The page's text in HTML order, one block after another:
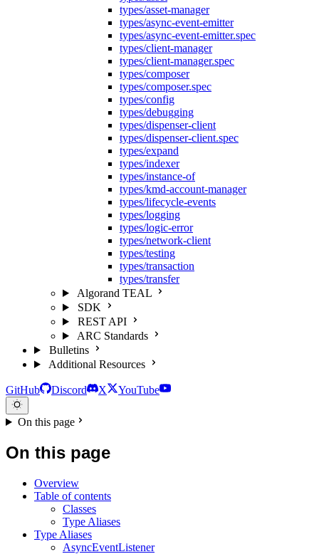
types/asset-manager
types/async-event-emitter
types/async-event-emitter.spec
types/client-manager
types/client-manager.spec
types/composer
types/composer.spec
types/config
types/debugging
types/dispenser-client
types/dispenser-client.spec
types/expand
types/indexer
types/instance-of
types/kmd-account-manager
types/lifecycle-events
types/logging
types/logic-error
types/network-client
types/testing
types/transaction
types/transfer
Algorand TEAL
SDK
REST API
ARC Standards
Bulletins
Additional Resources
GitHub Discord X YouTube
On this page
On this page
Overview
Table of contents
Classes
Type Aliases
Type Aliases
AsyncEventListener